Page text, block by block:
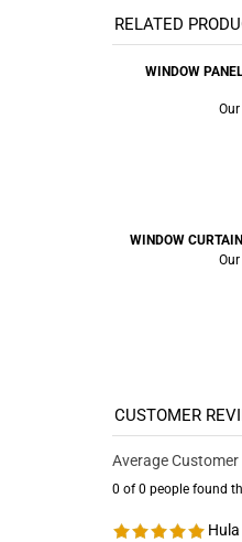
RELATED
WINDOW
WINDOW
Average Customer
0 of 0 people found